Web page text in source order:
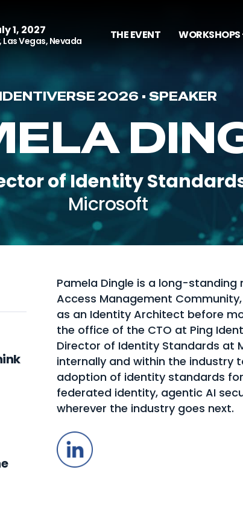
1, 2027
Vegas, Nevada THE EVENT
IDENTIVERSE 2026 • SPEAKER
of Identity
Microsoft
Pamela Dingle is a long-
Access Management
as an Identity Architect before
the office of the CTO at Ping
Director of Identity Standards at
internally and within the industry
adoption of identity standards
federated identity, agentic AI
wherever the industry goes next.
LinkedIn